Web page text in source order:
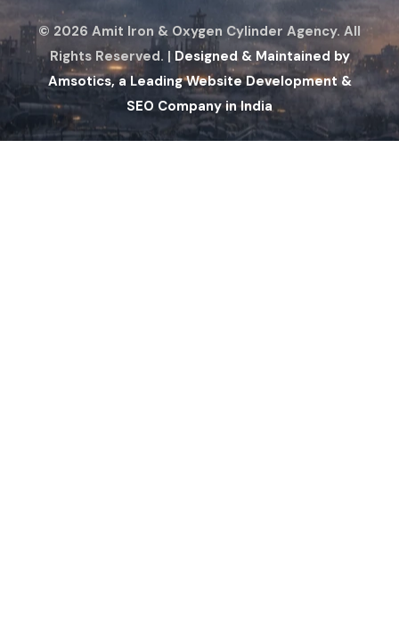
© 2026 Amit Iron & Oxygen Cylinder Agency. All
Rights Reserved. | Designed & Maintained by
Amsotics, a Leading Website Development &
SEO Company in India